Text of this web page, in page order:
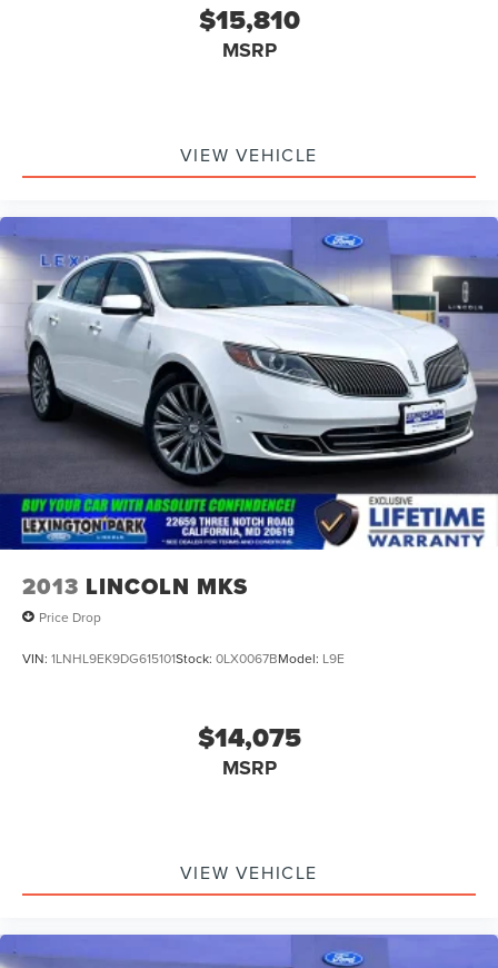
$15,810
MSRP
VIEW VEHICLE
2013 LINCOLN MKS
Price Drop
VIN: 1LNHL9EK9DG615101Stock: 0LX0067BModel: L9E
$14,075
MSRP
VIEW VEHICLE